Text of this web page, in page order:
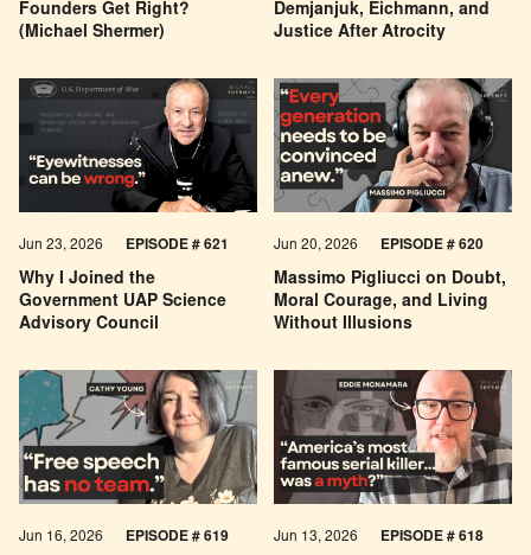
Founders Get Right?
(Michael Shermer)
Demjanjuk, Eichmann, and
Justice After Atrocity
Why I Joined the
Government UAP Science
Advisory Council
Jun 23, 2026 EPISODE # 621
Massimo Pigliucci on Doubt,
Moral Courage, and Living
Without Illusions
Jun 20, 2026 EPISODE # 620
Jun 16, 2026 EPISODE # 619 Jun 13, 2026 EPISODE # 618